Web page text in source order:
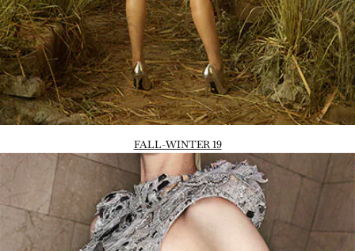
FALL-WINTER 19